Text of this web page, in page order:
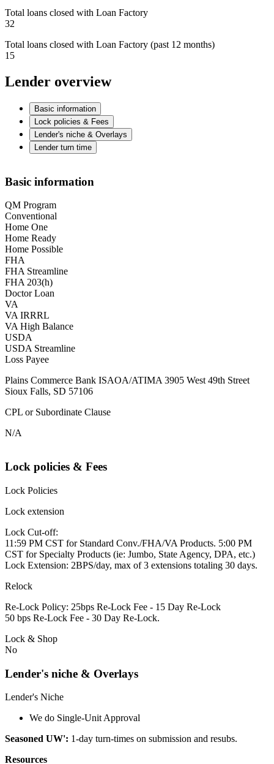
Total loans closed with Loan Factory
32
Total loans closed with Loan Factory (past 12 months)
15
Lender overview
Basic information
Lock policies & Fees
Lender's niche & Overlays
Lender turn time
Basic information
QM Program
Conventional
Home One
Home Ready
Home Possible
FHA
FHA Streamline
FHA 203(h)
Doctor Loan
VA
VA IRRRL
VA High Balance
USDA
USDA Streamline
Loss Payee
Plains Commerce Bank ISAOA/ATIMA 3905 West 49th Street
Sioux Falls, SD 57106
CPL or Subordinate Clause
N/A
Lock policies & Fees
Lock Policies
Lock extension
Lock Cut-off:
11:59 PM CST for Standard Conv./FHA/VA Products. 5:00 PM
CST for Specialty Products (ie: Jumbo, State Agency, DPA, etc.)
Lock Extension: 2BPS/day, max of 3 extensions totaling 30 days.
Relock
Re-Lock Policy: 25bps Re-Lock Fee - 15 Day Re-Lock
50 bps Re-Lock Fee - 30 Day Re-Lock.
Lock & Shop
No
Lender's niche & Overlays
Lender's Niche
We do Single-Unit Approval
Seasoned UW': 1-day turn-times on submission and resubs.
Resources